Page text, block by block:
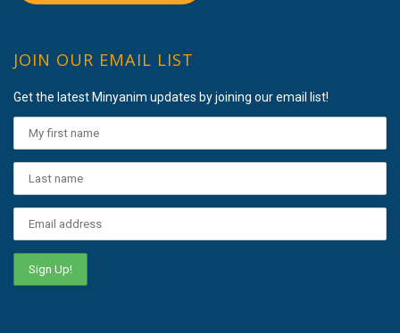
JOIN OUR EMAIL LIST
Get the latest Minyanim updates by joining our email list!